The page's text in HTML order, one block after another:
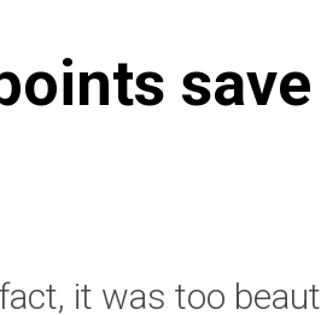
save
it was too